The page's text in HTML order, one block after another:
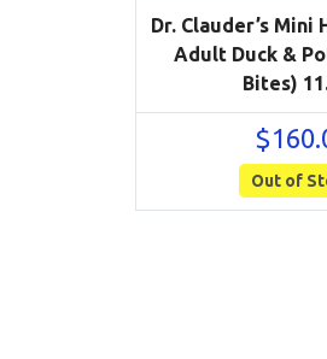
Dr. Clauder’s Mini
Adult Duck &
Bites)
$
Out of